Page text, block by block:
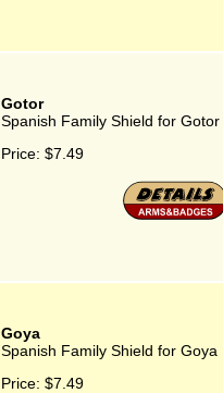
Gotor
Spanish Family Shield for Gotor
Price: $7.49
Goya
Spanish Family Shield for Goya
Price: $7.49